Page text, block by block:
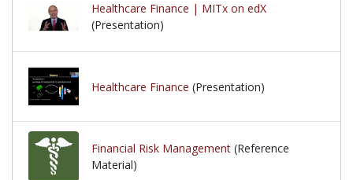
Healthcare Finance | MITx on edX
(Presentation)
Healthcare Finance (Presentation)
Financial Risk Management (Reference
Material)